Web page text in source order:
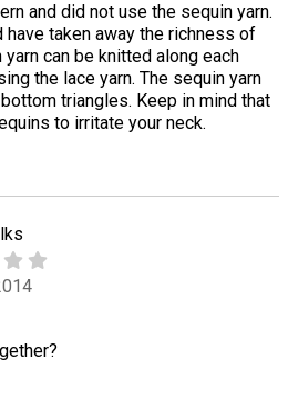
and did not use the sequin yarn.
have taken away the richness of
can be knitted along each
the lace yarn. The sequin yarn
triangles. Keep in mind that
to irritate your neck.